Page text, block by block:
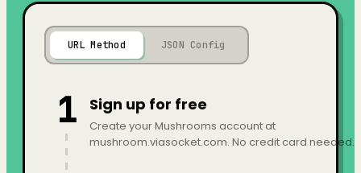
URL Method JSON Config
1 Sign up for free
Create your Mushrooms account at
mushroom.viasocket.com. No credit card needed.